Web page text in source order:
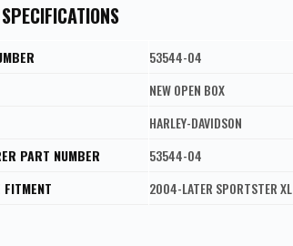
53544-04
NEW OPEN BOX
HARLEY-DAVIDSON
PART NUMBER
53544-04
FITMENT
2004-LATER SPORTSTER XL